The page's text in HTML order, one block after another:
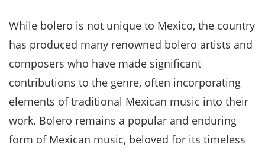
While bolero is not unique to Mexico, the country
has produced many renowned bolero artists and
composers who have made significant
contributions to the genre, often incorporating
elements of traditional Mexican music into their
work. Bolero remains a popular and enduring
form of Mexican music, beloved for its timeless